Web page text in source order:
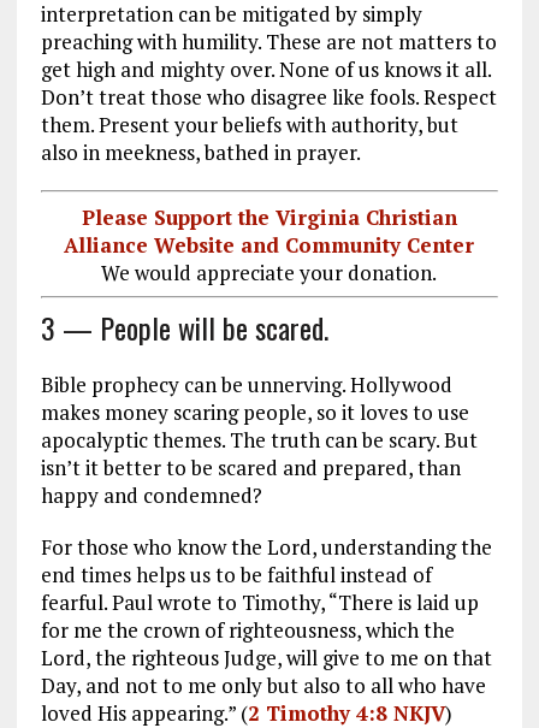
interpretation can be mitigated by simply
preaching with humility. These are not matters to
get high and mighty over. None of us knows it all.
Don’t treat those who disagree like fools. Respect
them. Present your beliefs with authority, but
also in meekness, bathed in prayer.
Please Support the Virginia Christian
Alliance Website and Community Center
We would appreciate your donation.
3 — People will be scared.
Bible prophecy can be unnerving. Hollywood
makes money scaring people, so it loves to use
apocalyptic themes. The truth can be scary. But
isn’t it better to be scared and prepared, than
happy and condemned?
For those who know the Lord, understanding the
end times helps us to be faithful instead of
fearful. Paul wrote to Timothy, “There is laid up
for me the crown of righteousness, which the
Lord, the righteous Judge, will give to me on that
Day, and not to me only but also to all who have
loved His appearing.” (2 Timothy 4:8 NKJV)